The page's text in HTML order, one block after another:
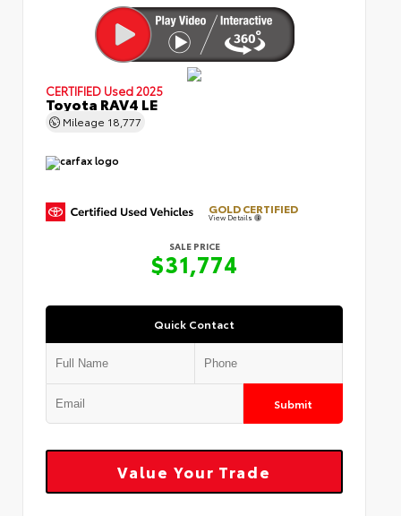
CERTIFIED Used 2025
Toyota RAV4 LE
Mileage 18,777
GOLD CERTIFIED
View Details
SALE PRICE
$31,774
Quick Contact
Submit
Value Your Trade